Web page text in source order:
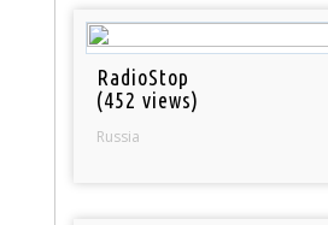
RadioStop
(452 views)
Russia